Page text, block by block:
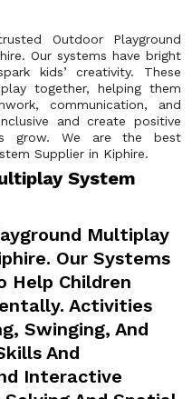
Outdoor Playground
Our systems have bright
kids’ creativity. These
together, helping them
communication, and
and create positive
grow. We are the best
Supplier in Kiphire.
System
Multiplay
Our Systems
Help Children
Activities
Swinging, And
And
Interactive